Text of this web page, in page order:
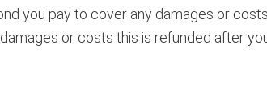
you pay to cover any damages or
or costs this is refunded after